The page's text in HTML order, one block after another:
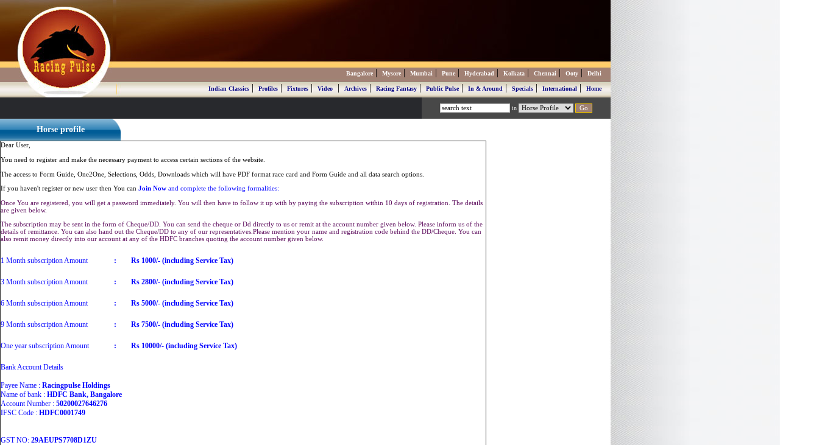
Bangalore | Mysore | Mumbai | Pune | Hyderabad | Kolkata | Chennai | Ooty | Delhi
Indian Classics|Profiles|Fixtures|Video|Archives|Racing Fantasy|Public Pulse|In & Around|Specials|International|Home
in
Horse profile
Dear User,
You need to register and make the necessary payment to access certain sections of the website.
The access to Form Guide, One2One, Selections, Odds, Downloads which will have PDF format race card and Form Guide and all data search options.
If you haven't register or new user then You can Join Now and complete the following formalities:
Once You are registered, you will get a password immediately. You will then have to follow it up with by paying the subscription within 10 days of registration. The details
are given below.
The subscription may be sent in the form of Cheque/DD. You can send the cheque or Dd directly to us or remit at the account number given below. Please inform us of the
details of remittance. You can also hand out the Cheque/DD to any of our representatives.Please mention your name and registration code behind the DD/Cheque. You can
also remit money directly into our account at any of the HDFC branches quoting the account number given below.
1 Month subscription Amount : Rs 1000/- (including Service Tax)
3 Month subscription Amount : Rs 2800/- (including Service Tax)
6 Month subscription Amount : Rs 5000/- (including Service Tax)
9 Month subscription Amount : Rs 7500/- (including Service Tax)
One year subscription Amount : Rs 10000/- (including Service Tax)
Bank Account Details
Payee Name : Racingpulse Holdings
Name of bank : HDFC Bank, Bangalore
Account Number : 50200027646276
IFSC Code : HDFC0001749
GST NO: 29AEUPS7708D1ZU